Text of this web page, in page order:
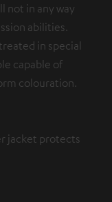
not in any way
abilities.
in special
capable of
colouration.
jacket protects